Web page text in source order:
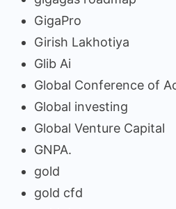
GigaPro
Girish Lakhotiya
Glib Ai
Global Conference of
Global investing
Global Venture Capital
GNPA.
gold
gold cfd